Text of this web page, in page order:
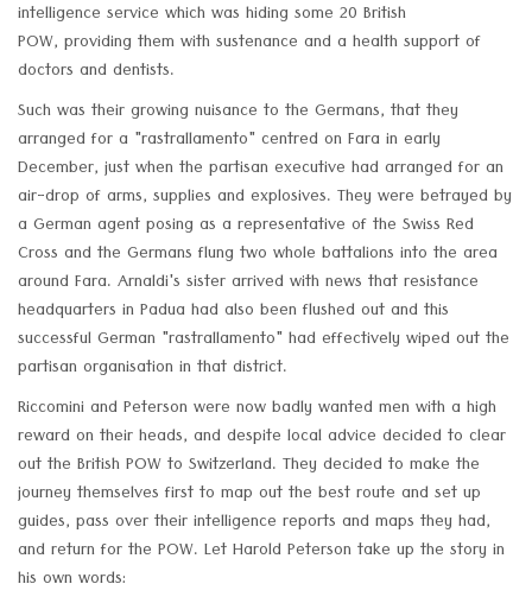
intelligence service which was hiding some 20 British
POW, providing them with sustenance and a health support of
doctors and dentists.
Such was their growing nuisance to the Germans, that they
arranged for a "rastrallamento" centred on Fara in early
December, just when the partisan executive had arranged for an
air-drop of arms, supplies and explosives. They were betrayed by
a German agent posing as a representative of the Swiss Red
Cross and the Germans flung two whole battalions into the area
around Fara. Arnaldi's sister arrived with news that resistance
headquarters in Padua had also been flushed out and this
successful German "rastrallamento" had effectively wiped out the
partisan organisation in that district.
Riccomini and Peterson were now badly wanted men with a high
reward on their heads, and despite local advice decided to clear
out the British POW to Switzerland. They decided to make the
journey themselves first to map out the best route and set up
guides, pass over their intelligence reports and maps they had,
and return for the POW. Let Harold Peterson take up the story in
his own words: